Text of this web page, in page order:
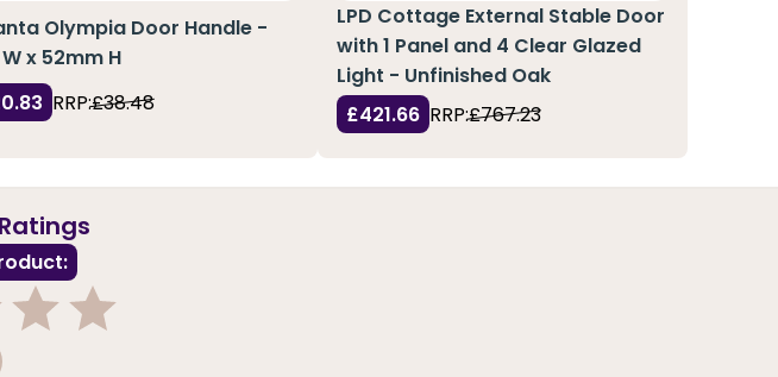
Olympia Door Handle -
W x 52mm H
RRP:£38.48
LPD Cottage External Stable Door
with 1 Panel and 4 Clear Glazed
Light - Unfinished Oak
£421.66 RRP:£767.23